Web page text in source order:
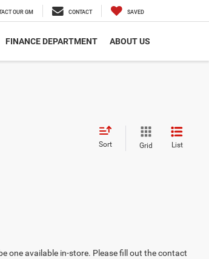
OUR GM CONTACT SAVED
FINANCE DEPARTMENT ABOUT US
Sort Grid List
one available in-store. Please fill out the contact